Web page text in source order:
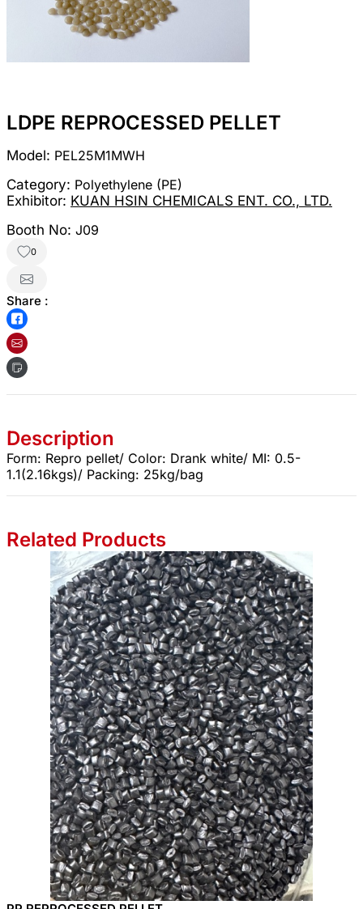
LDPE REPROCESSED PELLET
Model: PEL25M1MWH
Category: Polyethylene (PE)
Exhibitor: KUAN HSIN CHEMICALS ENT. CO., LTD.
Booth No: J09
0
Share :
Description
Form: Repro pellet/ Color: Drank white/ MI: 0.5-
1.1(2.16kgs)/ Packing: 25kg/bag
Related Products